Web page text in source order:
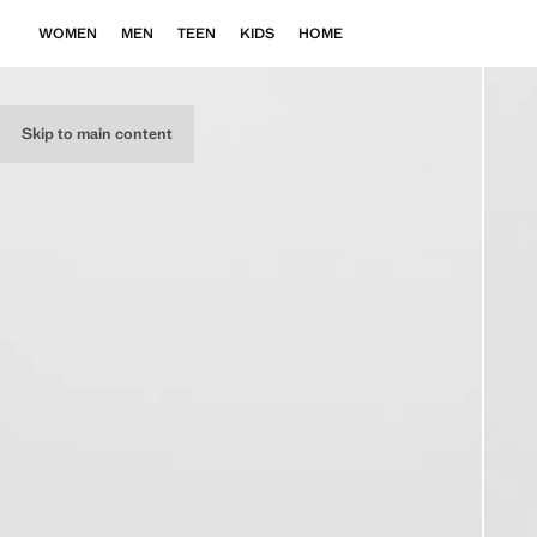
Skip to main content
WOMEN MEN TEEN KIDS HOME